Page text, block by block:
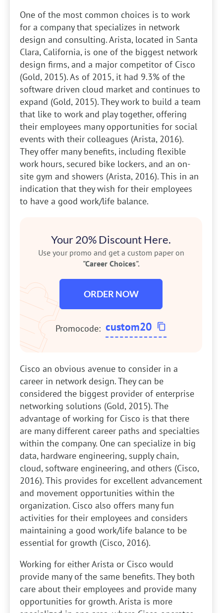
One of the most common choices is to work
for a company that specializes in network
design and consulting. Arista, located in Santa
Clara, California, is one of the biggest network
design firms, and a major competitor of Cisco
(Gold, 2015). As of 2015, it had 9.3% of the
software driven cloud market and continues to
expand (Gold, 2015). They work to build a team
that like to work and play together, offering
their employees many opportunities for social
events with their colleagues (Arista, 2016).
They offer many benefits, including flexible
work hours, secured bike lockers, and an on-
site gym and showers (Arista, 2016). This in an
indication that they wish for their employees
to have a good work/life balance.
Your 20% Discount Here.
Use your promo and get a custom paper on
"Career Choices".
ORDER NOW
Promocode: custom20
Cisco an obvious avenue to consider in a
career in network design. They can be
considered the biggest provider of enterprise
networking solutions (Gold, 2015). The
advantage of working for Cisco is that there
are many different career paths and specialties
within the company. One can specialize in big
data, hardware engineering, supply chain,
cloud, software engineering, and others (Cisco,
2016). This provides for excellent advancement
and movement opportunities within the
organization. Cisco also offers many fun
activities for their employees and considers
maintaining a good work/life balance to be
essential for growth (Cisco, 2016).
Working for either Arista or Cisco would
provide many of the same benefits. They both
care about their employees and provide many
opportunities for growth. Arista is more